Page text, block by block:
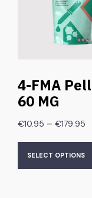
4-FMA
60 MG
€10.95 – €179.95
SELECT OPTIONS